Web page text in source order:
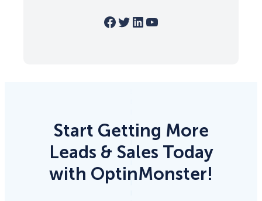
Facebook Twitter LinkedIn YouTube
Start Getting More
Leads & Sales Today
with OptinMonster!